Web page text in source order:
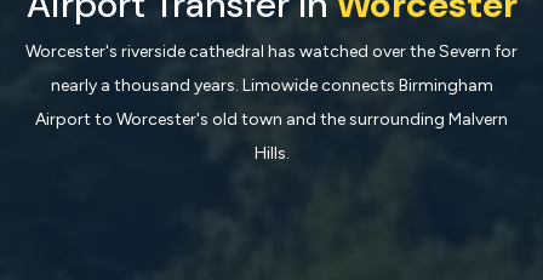
Worcester's riverside cathedral has watched over the Severn for
nearly a thousand years. Limowide connects Birmingham
Airport to Worcester's old town and the surrounding Malvern
Hills.